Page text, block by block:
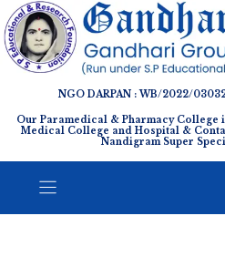
Skip
to
content
NGO DARPAN : WB/2022/
Our Paramedical & Pharmacy College
Medical College and Hospital &
Nandigram Super